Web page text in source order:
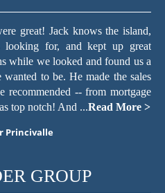
great! Jack knows the island,
looking for, and kept up great
while we looked and found us a
to be. He made the sales
recommended -- from mortgage
top notch! And ...Read More >
Princivalle
GROUP